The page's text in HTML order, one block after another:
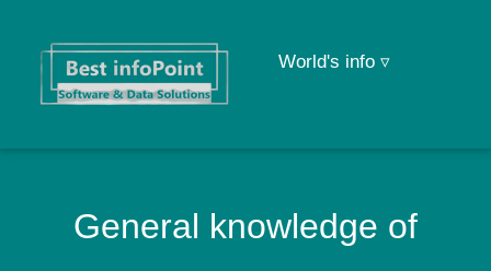
World's info ▿
General knowledge of